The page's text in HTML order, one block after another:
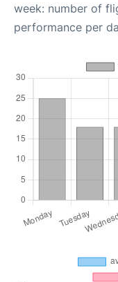
week: number of
performance per